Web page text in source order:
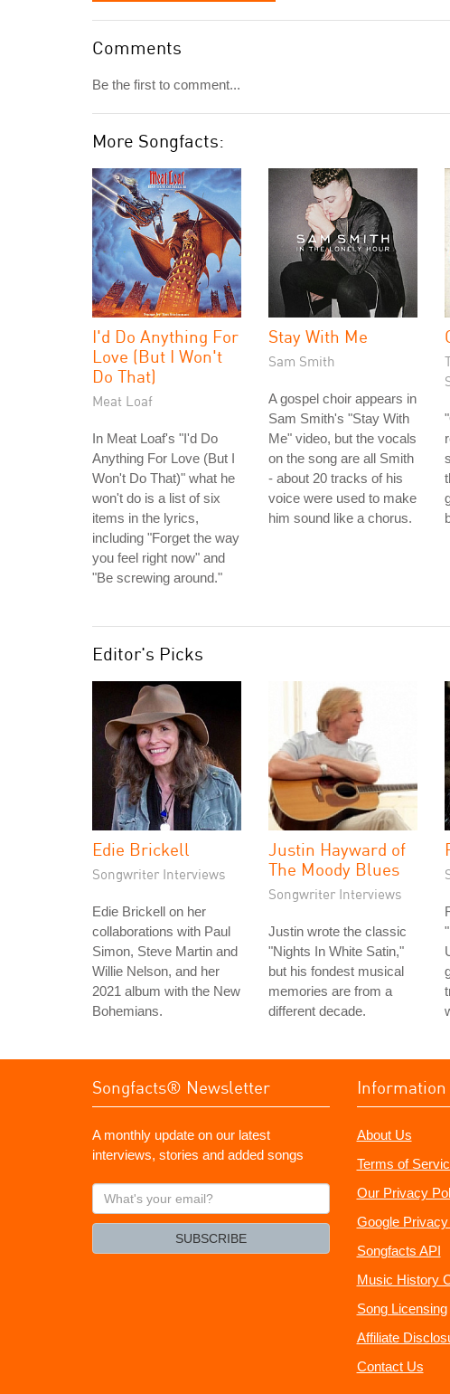
Comments
Be the first to comment...
More Songfacts:
I'd Do Anything For
Love (But I Won't
Do That)
Meat Loaf
In Meat Loaf's "I'd Do
Anything For Love (But I
Won't Do That)" what he
won't do is a list of six
items in the lyrics,
including "Forget the way
you feel right now" and
"Be screwing around."
Stay With Me
Sam Smith
A gospel choir appears in
Sam Smith's "Stay With
Me" video, but the vocals
on the song are all Smith
- about 20 tracks of his
voice were used to make
him sound like a chorus.
Editor's Picks
Edie Brickell
Songwriter Interviews
Edie Brickell on her
collaborations with Paul
Simon, Steve Martin and
Willie Nelson, and her
2021 album with the New
Bohemians.
Justin Hayward of
The Moody Blues
Songwriter Interviews
Justin wrote the classic
"Nights In White Satin,"
but his fondest musical
memories are from a
different decade.
Songfacts® Newsletter
A monthly update on our latest
interviews, stories and added songs
What's
your
SUBSCRIBE
Information
About Us
Terms of
Our Privacy
Google
Songfacts API
Music History
Song Licensing
Affiliate
Contact Us